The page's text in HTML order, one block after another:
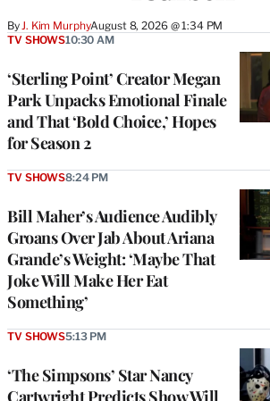
ByJ. Kim MurphyAugust 8, 2026 @ 1:34 PM
‘Sterling Point’ Creator Megan
Park Unpacks Emotional Finale
and That ‘Bold Choice,’ Hopes
for Season 2
TV SHOWS10:30 AM
Bill Maher’s Audience Audibly
Groans Over Jab About Ariana
Grande’s Weight: ‘Maybe That
Joke Will Make Her Eat
Something’
TV SHOWS8:24 PM
‘The Simpsons’ Star Nancy
TV SHOWS5:13 PM